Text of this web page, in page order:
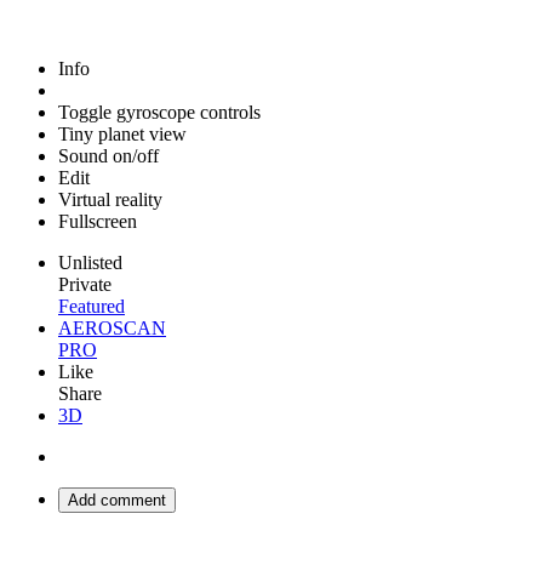
Info
Toggle gyroscope controls
Tiny planet view
Sound on/off
Edit
Virtual reality
Fullscreen
Unlisted
Private
Featured
AEROSCAN
PRO
Like
Share
3D
Add comment